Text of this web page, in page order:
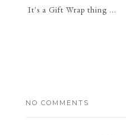
It's a Gift Wrap thing ...
NO COMMENTS